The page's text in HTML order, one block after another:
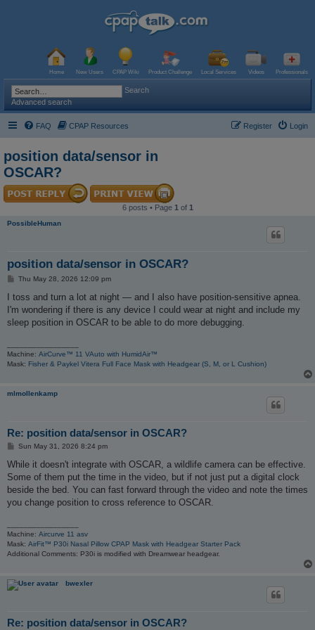
Home New Users CPAP Wiki Product Challenge Local Services Videos Professionals
Search
Advanced search
FAQ CPAP Resources Login
Register
position data/sensor in
OSCAR?
6 posts • Page 1 of 1
PossibleHuman
position data/sensor in OSCAR?
P
s
Thu May 28, 2026 12:09 pm
I toss and turn a lot at night — and I also have position-sensitive apnea.
I'm wondering if there is any device I could wear at night and include my
sleep position in OSCAR to be able to do more debugging.
Machine: AirCurve™ 11 VAuto with HumidAir™
Mask: Fisher & Paykel Vitera Full Face Mask with Headgear (S, M, or L Cushion)
mlmollenkamp
Re: position data/sensor in OSCAR?
P
s
Sun May 31, 2026 8:24 pm
While it doesn't integrate with OSCAR, a wildlife camera can be effective.
Some of them put the time in the video, but if not just put a digital clock
beside the bed. You can fast forward through the video and note the times
you change position to cross reference to OSCAR.
Machine: Aircurve 11 asv
Mask: AirFit™ P30i Nasal Pillow CPAP Mask with Headgear Starter Pack
Additional Comments: P30i is modified with Dreamwear headgear.
bwexler
Re: position data/sensor in OSCAR?